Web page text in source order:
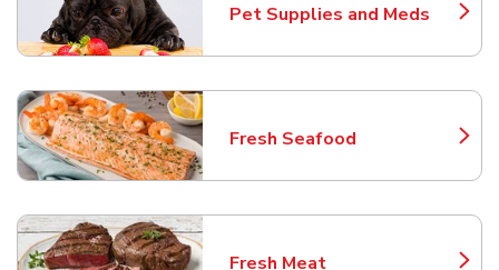
Pet Supplies and Meds
Link Opens in New Tab
Fresh Seafood
Link Opens in New Tab
Fresh Meat